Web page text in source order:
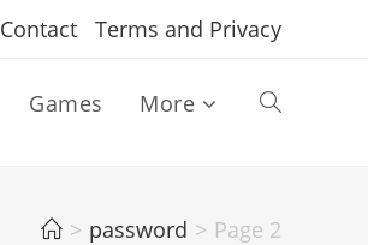
Contact Terms and Privacy
Games More Toggle
> password > Page 2